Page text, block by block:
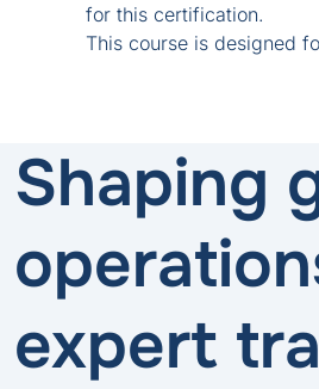
for this certification.
This course is designed
Shaping
expert